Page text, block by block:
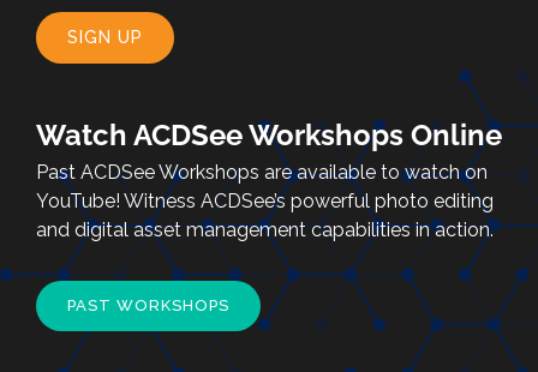
SIGN UP
Watch ACDSee Workshops Online
Past ACDSee Workshops are available to watch on
YouTube! Witness ACDSee’s powerful photo editing
and digital asset management capabilities in action.
PAST WORKSHOPS